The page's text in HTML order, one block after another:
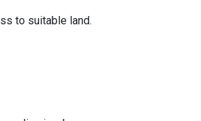
to suitable land.